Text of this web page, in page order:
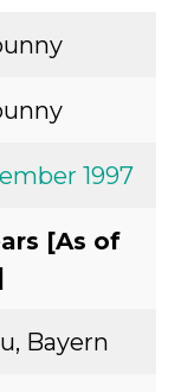
1997
[As of
Bayern